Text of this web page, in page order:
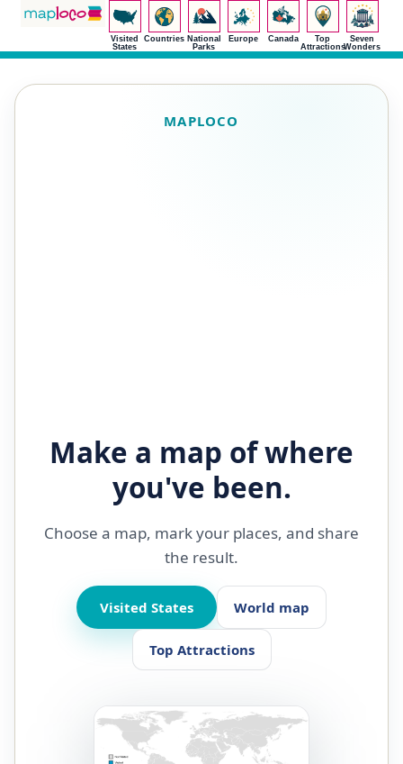
Visited
States
Countries National
Parks
Europe Canada
Top
Attractions
Seven
Wonders
MAPLOCO
Make a map of where
you've been.
Choose a map, mark your places, and share
the result.
Visited States World map
Top Attractions